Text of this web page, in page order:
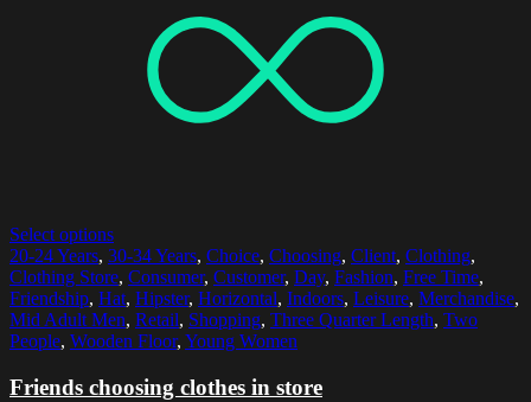
Select options
20-24 Years, 30-34 Years, Choice, Choosing, Client, Clothing,
Clothing Store, Consumer, Customer, Day, Fashion, Free Time,
Friendship, Hat, Hipster, Horizontal, Indoors, Leisure, Merchandise,
Mid Adult Men, Retail, Shopping, Three Quarter Length, Two
People, Wooden Floor, Young Women
Friends choosing clothes in store